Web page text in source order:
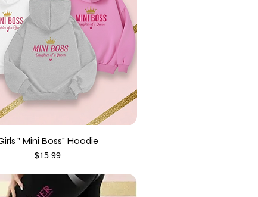
" Mini Boss" Hoodie
Price
$15.99